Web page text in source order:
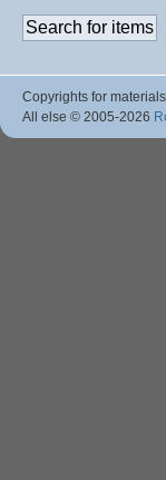
Copyrights for
All else © 2005-2026